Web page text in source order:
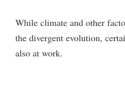
While climate and other
the divergent evolution,
also at work.